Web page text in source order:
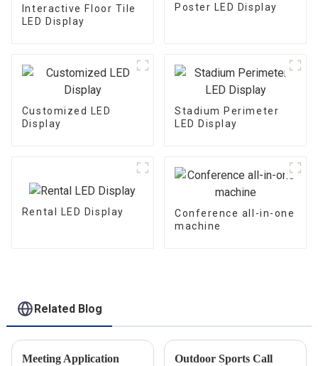
Interactive Floor Tile
LED Display
Poster LED Display
Customized LED
Display
Stadium Perimeter
LED Display
Rental LED Display
Conference all-in-one
machine
Related Blog
Meeting Application Outdoor Sports Call